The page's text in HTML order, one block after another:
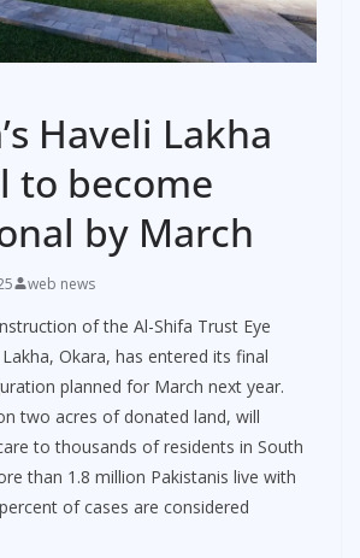
Haveli Lakha
to become
by March
web news
of the Al-Shifa Trust Eye
Okara, has entered its final
planned for March next year.
two acres of donated land, will
to thousands of residents in South
than 1.8 million Pakistanis live with
of cases are considered